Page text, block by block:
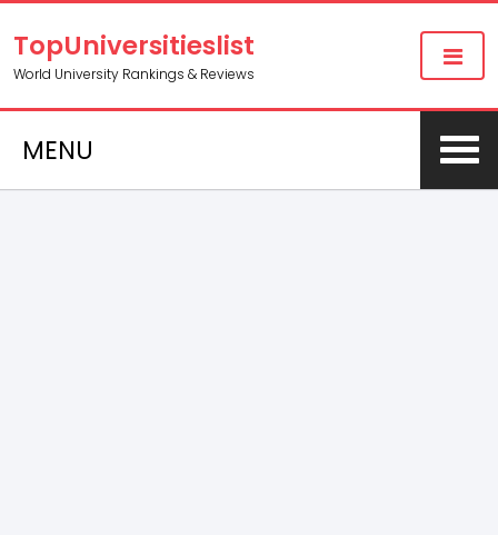
TopUniversitieslist
World University Rankings & Reviews
MENU